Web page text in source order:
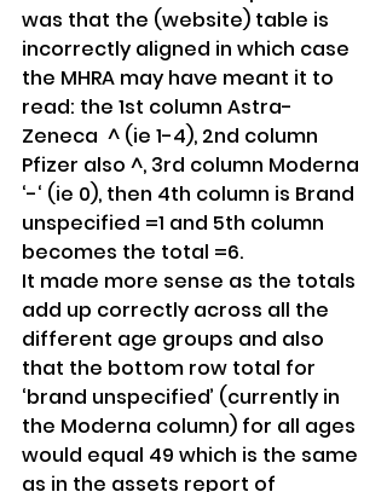
was that the (website) table is
incorrectly aligned in which case
the MHRA may have meant it to
read: the 1st column Astra-
Zeneca  ^ (ie 1-4), 2nd column
Pfizer also ^, 3rd column Moderna
‘-‘ (ie 0), then 4th column is Brand
unspecified =1 and 5th column
becomes the total =6.
It made more sense as the totals
add up correctly across all the
different age groups and also
that the bottom row total for
‘brand unspecified’ (currently in
the Moderna column) for all ages
would equal 49 which is the same
as in the assets report of